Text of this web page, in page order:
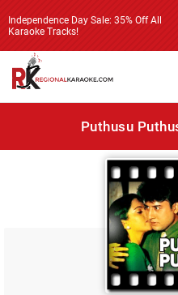
Independence Day Sale: 35% Off All
Karaoke Tracks!
Puthusu